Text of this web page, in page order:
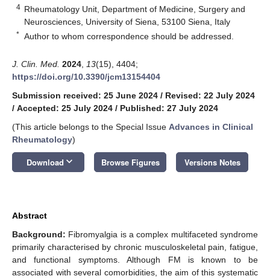
4 Rheumatology Unit, Department of Medicine, Surgery and
Neurosciences, University of Siena, 53100 Siena, Italy
* Author to whom correspondence should be addressed.
J. Clin. Med. 2024 13(15), 4404;
https://doi.org/10.3390/jcm13154404
Submission received: 25 June 2024 / Revised: 22 July 2024
/ Accepted: 25 July 2024 / Published: 27 July 2024
(This article belongs to the Special Issue Advances in Clinical
Rheumatology)
Download keyboard_arrow_down Browse Figures Versions Notes
Abstract
Background: Fibromyalgia is a complex multifaceted syndrome
primarily characterised by chronic musculoskeletal pain, fatigue,
and functional symptoms. Although FM is known to be
associated with several comorbidities, the aim of this systematic